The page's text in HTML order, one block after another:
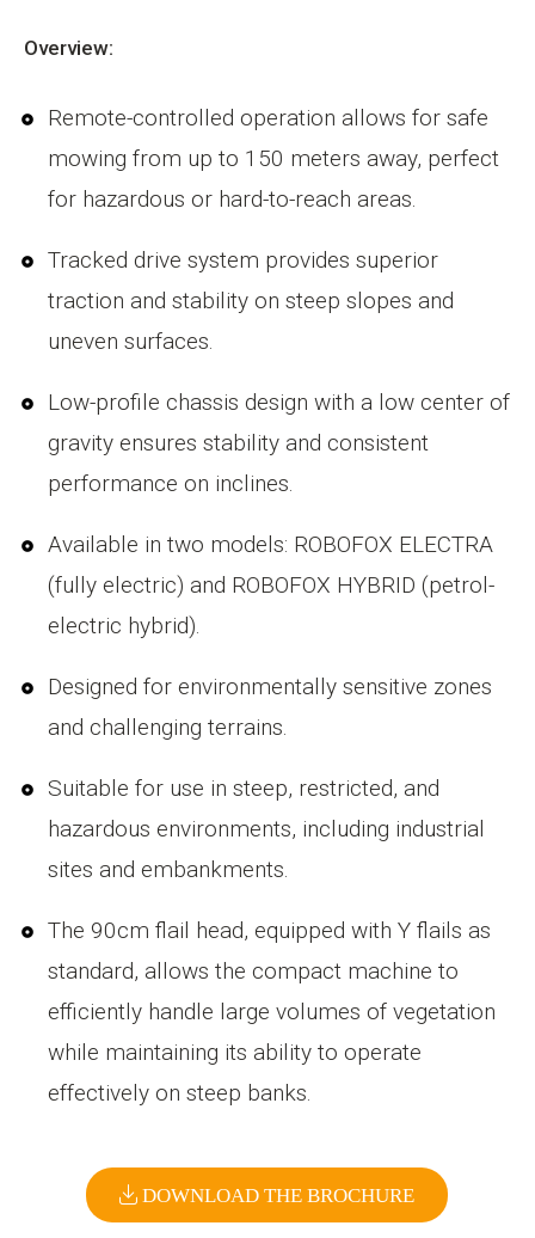
Overview:
Remote-controlled operation allows for safe
mowing from up to 150 meters away, perfect
for hazardous or hard-to-reach areas.
Tracked drive system provides superior
traction and stability on steep slopes and
uneven surfaces.
Low-profile chassis design with a low center of
gravity ensures stability and consistent
performance on inclines.
Available in two models: ROBOFOX ELECTRA
(fully electric) and ROBOFOX HYBRID (petrol-
electric hybrid).
Designed for environmentally sensitive zones
and challenging terrains.
Suitable for use in steep, restricted, and
hazardous environments, including industrial
sites and embankments.
The 90cm flail head, equipped with Y flails as
standard, allows the compact machine to
efficiently handle large volumes of vegetation
while maintaining its ability to operate
effectively on steep banks.
DOWNLOAD THE BROCHURE